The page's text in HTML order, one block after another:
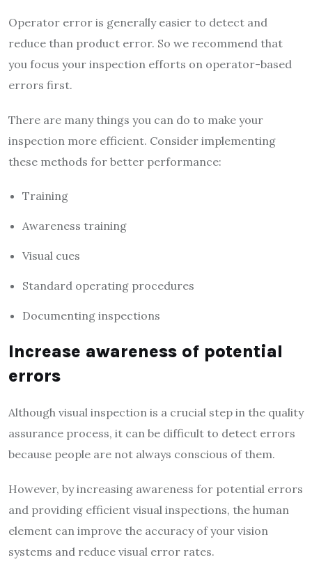
Operator error is generally easier to detect and
reduce than product error. So we recommend that
you focus your inspection efforts on operator-based
errors first.
There are many things you can do to make your
inspection more efficient. Consider implementing
these methods for better performance:
Training
Awareness training
Visual cues
Standard operating procedures
Documenting inspections
Increase awareness of potential
errors
Although visual inspection is a crucial step in the quality
assurance process, it can be difficult to detect errors
because people are not always conscious of them.
However, by increasing awareness for potential errors
and providing efficient visual inspections, the human
element can improve the accuracy of your vision
systems and reduce visual error rates.